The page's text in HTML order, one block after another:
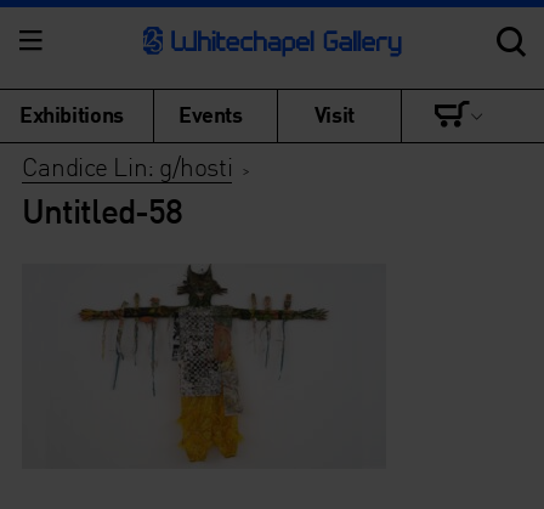
Exhibitions Events Visit
Candice Lin: g/hosti >
Untitled-58